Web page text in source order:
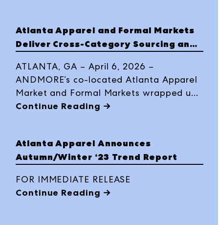
Atlanta Apparel and Formal Markets
Deliver Cross-Category Sourcing and
2026
ATLANTA, GA – April 6, 2026 –
ANDMORE’s co-located Atlanta Apparel
Market and Formal Markets wrapped up
a dynamic March 30–April 2 market
contemporary apparel, footwear,
accessories, bridal, homecoming,
explored 2,000+ brands across
permanent showrooms and temporary
Continue Reading →
Atlanta Apparel Announces
Autumn/Winter ‘23 Trend Report
FOR IMMEDIATE RELEASE
Continue Reading →